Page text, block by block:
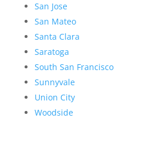
San Jose
San Mateo
Santa Clara
Saratoga
South San Francisco
Sunnyvale
Union City
Woodside